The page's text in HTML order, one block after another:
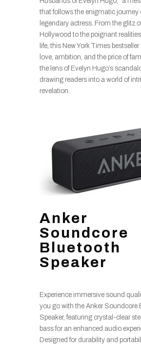
that follows the enigmatic journey
legendary actress. From the glitz
Hollywood to the poignant
life, this New York Times bestseller
love, ambition, and the price of
the lens of Evelyn Hugo’s
drawing readers into a world of
revelation.
Anker
Soundcore
Bluetooth
Speaker
Experience immersive sound
you go with the Anker Soundcore
Speaker, featuring crystal-clear
bass for an enhanced audio
Designed for durability and